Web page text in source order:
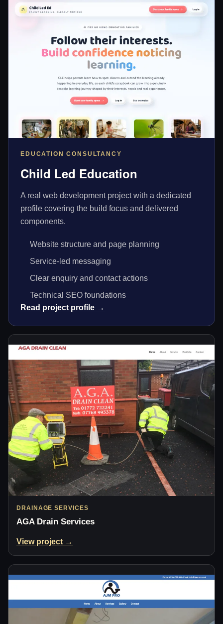
EDUCATION CONSULTANCY
Child Led Education
A real web development project with a dedicated
profile covering the build focus and delivered
components.
Website structure and page planning
Service-led messaging
Clear enquiry and contact actions
Technical SEO foundations
Read project profile →
DRAINAGE SERVICES
AGA Drain Services
View project →